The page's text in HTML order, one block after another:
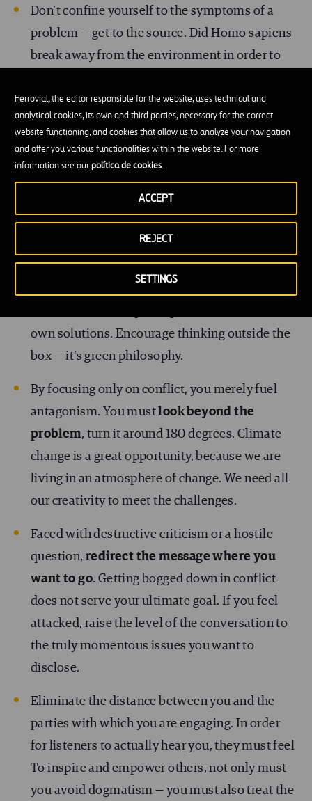
Ferrovial, the editor responsible for the website, uses technical and
analytical cookies, its own and third parties, necessary for the correct
website functioning, and cookies that allow us to analyze your navigation
and offer you various functionalities within the website. For more
information see ourpolítica de cookies.
SETTINGS
REJECT
ACCEPT
Don’t confine yourself to the symptoms of a
problem — get to the source. Did Homo sapiens
break away from the environment in order to
and emptiness? Inspire based on enthusiasm —
don’t force people to follow you.Invite people
to understand you, to become part of the
solution. We all want to belong to something
Avoid jargon, and probe below the surface.
Integrate technical terms into your discourse,
camouflage them, so as to bring out the moral.
own solutions. Encourage thinking outside the
box — it’s green philosophy.
By focusing only on conflict, you merely fuel
antagonism. You mustlook beyond the
problem, turn it around 180 degrees. Climate
change is a great opportunity, because we are
living in an atmosphere of change. We need all
our creativity to meet the challenges.
Faced with destructive criticism or a hostile
question,redirect the message where you
want to go. Getting bogged down in conflict
does not serve your ultimate goal. If you feel
attacked, raise the level of the conversation to
the truly momentous issues you want to
disclose.
Eliminate the distance between you and the
parties with which you are engaging. In order
for listeners to actually hear you, they must feel
To inspire and empower others, not only must
you avoid dogmatism — you must also treat the